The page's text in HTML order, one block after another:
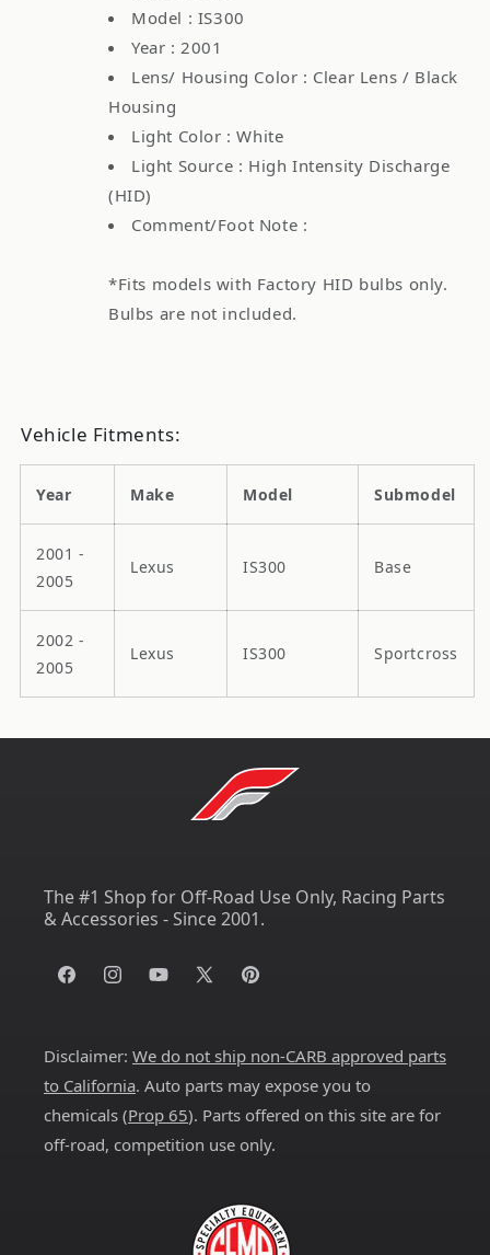
Model : IS300
Year : 2001
Lens/ Housing Color : Clear Lens / Black
Housing
Light Color : White
Light Source : High Intensity Discharge
(HID)
Comment/Foot Note :
*Fits models with Factory HID bulbs only.
Bulbs are not included.
Vehicle Fitments:
Year Make Model Submodel
2001 -
2005
Lexus IS300 Base
2002 -
2005
Lexus IS300 Sportcross
The #1 Shop for Off-Road Use Only, Racing Parts
& Accessories - Since 2001.
FacebookInstagramYouTube
X
Pinterest
Disclaimer: We do not ship non-CARB approved parts
to California. Auto parts may expose you to
chemicals (Prop 65). Parts offered on this site are for
off-road, competition use only.